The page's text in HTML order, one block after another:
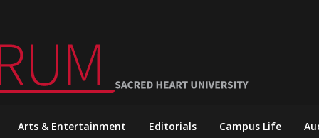
Arts & Entertainment Editorials Campus Life